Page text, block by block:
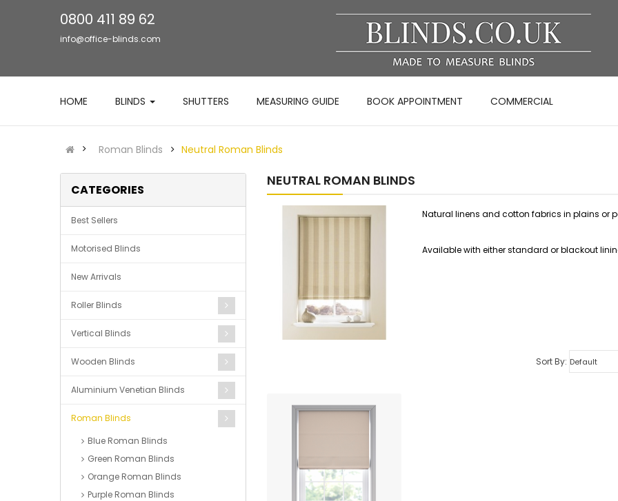
0800 411 89 62
info@office-blinds.com
HOME BLINDS SHUTTERS MEASURING GUIDE BOOK APPOINTMENT COMMERCIAL
Roman Blinds Neutral Roman Blinds
CATEGORIES
Best Sellers
Motorised Blinds
New Arrivals
Roller Blinds
Vertical Blinds
Wooden Blinds
Aluminium Venetian Blinds
Roman Blinds
Blue Roman Blinds
Green Roman Blinds
Orange Roman Blinds
Purple Roman Blinds
NEUTRAL ROMAN BLINDS
Natural linens and cotton fabrics in plains or
Available with either standard or blackout
Sort By: